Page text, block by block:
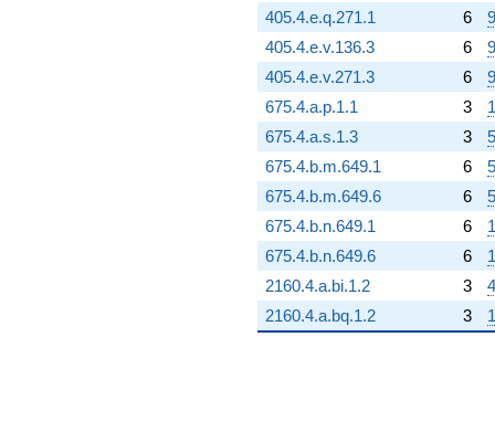
405.4.e.q.271.1
6
405.4.e.v.136.3
6
405.4.e.v.271.3
6
675.4.a.p.1.1
3
675.4.a.s.1.3
3
675.4.b.m.649.1
6
675.4.b.m.649.6
6
675.4.b.n.649.1
6
675.4.b.n.649.6
6
2160.4.a.bi.1.2
3
2160.4.a.bq.1.2
3